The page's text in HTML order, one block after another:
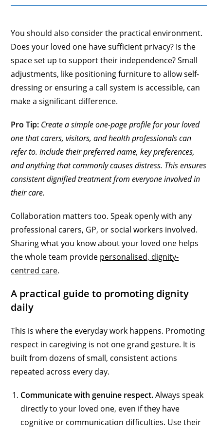
You should also consider the practical environment.
Does your loved one have sufficient privacy? Is the
space set up to support their independence? Small
adjustments, like positioning furniture to allow self-
dressing or ensuring a call system is accessible, can
make a significant difference.
Pro Tip: Create a simple one-page profile for your loved
one that carers, visitors, and health professionals can
refer to. Include their preferred name, key preferences,
and anything that commonly causes distress. This ensures
consistent dignified treatment from everyone involved in
their care.
Collaboration matters too. Speak openly with any
professional carers, GP, or social workers involved.
Sharing what you know about your loved one helps
the whole team provide personalised, dignity-
centred care.
A practical guide to promoting dignity
daily
This is where the everyday work happens. Promoting
respect in caregiving is not one grand gesture. It is
built from dozens of small, consistent actions
repeated across every day.
Communicate with genuine respect.Always speak
directly to your loved one, even if they have
cognitive or communication difficulties. Use their